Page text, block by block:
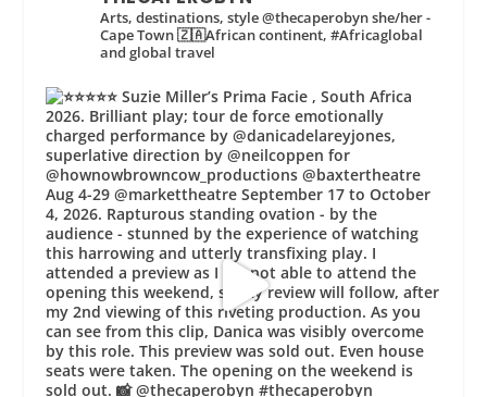
Arts, destinations, style @thecaperobyn she/her -
Cape Town 🇿🇦African continent, #Africaglobal
and global travel